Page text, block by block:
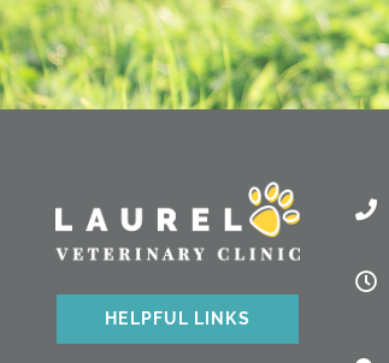
HELPFUL LINKS